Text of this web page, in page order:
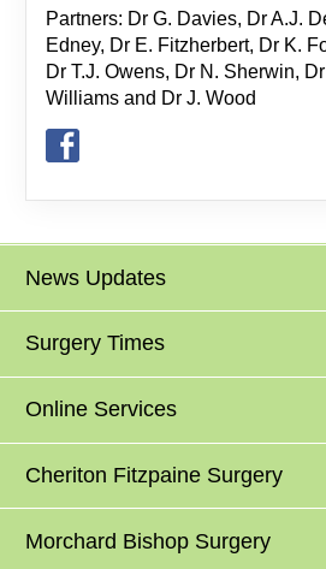
Partners: Dr G. Davies, Dr A.J.
Edney, Dr E. Fitzherbert, Dr K.
Dr T.J. Owens, Dr N. Sherwin,
Williams and Dr J. Wood
News Updates
Surgery Times
Online Services
Cheriton Fitzpaine Surgery
Morchard Bishop Surgery